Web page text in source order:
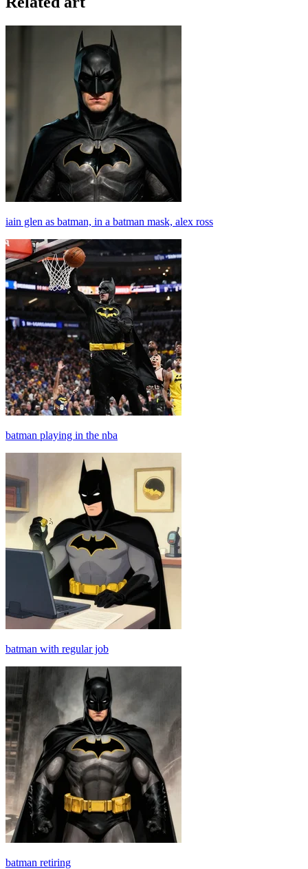
iain glen as batman, in a batman mask, alex ross
batman playing in the nba
batman with regular job
batman retiring